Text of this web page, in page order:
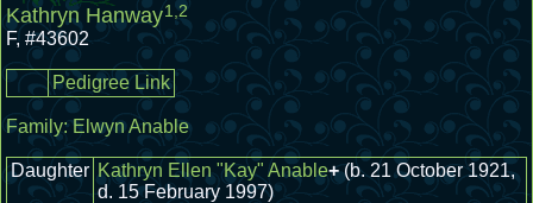
Kathryn Hanway1 ,2
F, #43602
Pedigree Link
Family:Elwyn Anable
Daughter Kathryn Ellen "Kay" Anable+ (b. 21 October 1921,
d. 15 February 1997)